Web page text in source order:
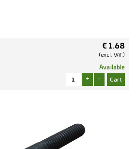
€ 1.68
(excl. VAT.)
Available
+ -